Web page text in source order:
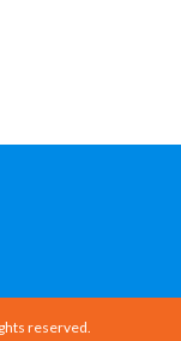
reserved.